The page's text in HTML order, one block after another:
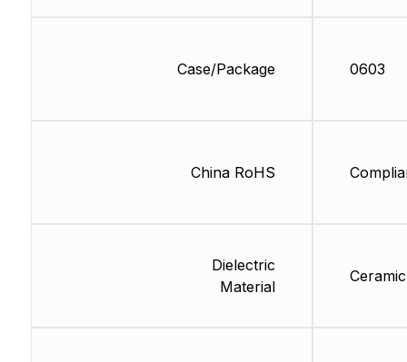
Case/Package
China RoHS
Dielectric
Material
0603
Ceramic